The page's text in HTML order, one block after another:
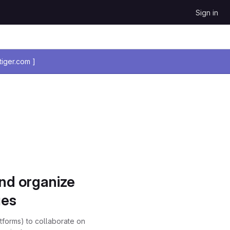
Sign in
]
organize
to collaborate on